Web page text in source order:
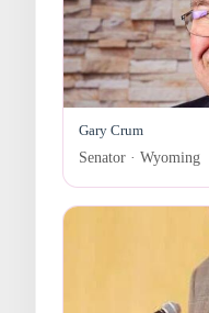
Gary Crum
Senator · Wyoming